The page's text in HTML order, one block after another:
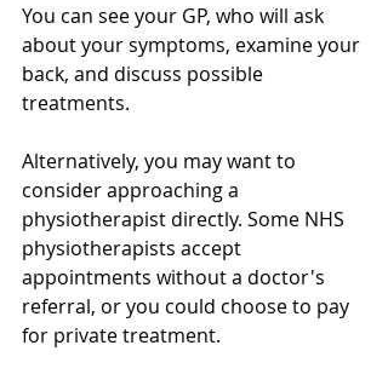
You can see your GP, who will ask
about your symptoms, examine your
back, and discuss possible
treatments.
Alternatively, you may want to
consider approaching a
physiotherapist directly. Some NHS
physiotherapists accept
appointments without a doctor's
referral, or you could choose to pay
for private treatment.